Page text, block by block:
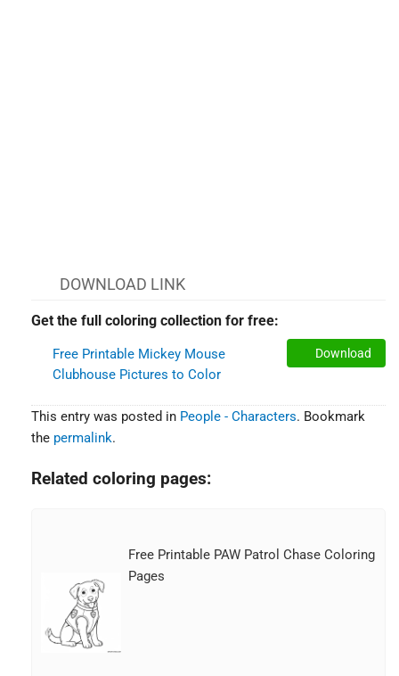
DOWNLOAD LINK
Get the full coloring collection for free:
Free Printable Mickey Mouse
Clubhouse Pictures to Color
Download
This entry was posted in People - Characters. Bookmark
the permalink.
Related coloring pages:
Free Printable PAW Patrol Chase Coloring
Pages